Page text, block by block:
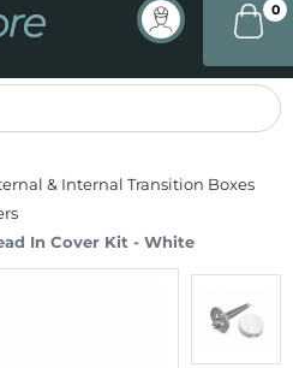
0
& Internal Transition Boxes
In Cover Kit - White